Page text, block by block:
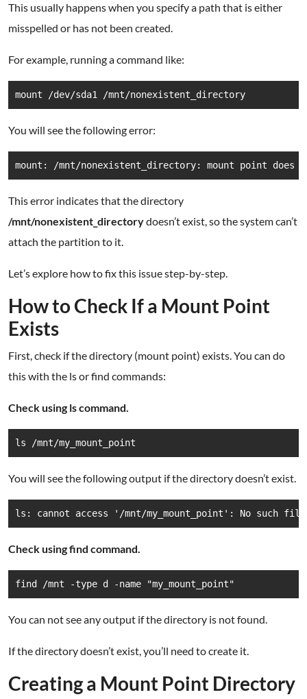
This usually happens when you specify a path that is either
misspelled or has not been created.
For example, running a command like:
mount /dev/sda1 /mnt/nonexistent_directory
You will see the following error:
mount: /mnt/nonexistent_directory: mount point does
This error indicates that the directory
/mnt/nonexistent_directorydoesn’t exist, so the system can’t
attach the partition to it.
Let’s explore how to fix this issue step-by-step.
How to Check If a Mount Point
Exists
First, check if the directory (mount point) exists. You can do
this with the ls or find commands:
Check using ls command.
ls /mnt/my_mount_point
You will see the following output if the directory doesn’t exist.
ls: cannot access '/mnt/my_mount_point': No such
Check using find command.
find /mnt -type d -name "my_mount_point"
You can not see any output if the directory is not found.
If the directory doesn’t exist, you’ll need to create it.
Creating a Mount Point Directory